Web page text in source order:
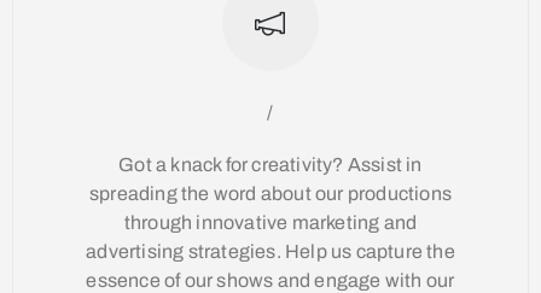
/
Got a knack for creativity? Assist in
spreading the word about our productions
through innovative marketing and
advertising strategies. Help us capture the
essence of our shows and engage with our